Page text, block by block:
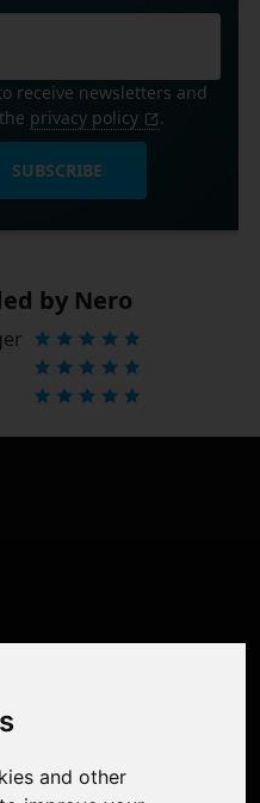
and other
receive newsletters and
privacy policy .
SUBSCRIBE
by Nero